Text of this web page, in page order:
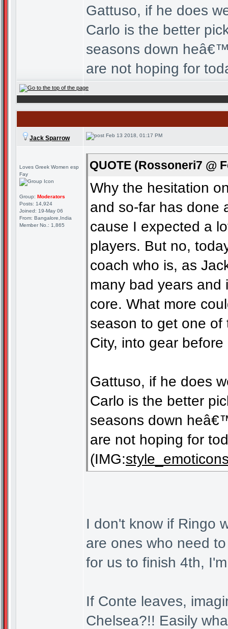
Gattuso, if he does
Carlo is the better
seasons down
are not hoping for
Jack Sparrow Feb 13 2018, 01:17 PM
Loves Greek Women esp
Fay
Group: Moderators
Posts: 14,924
Joined: 19-May 06
From: Bangalore,India
Member No.: 1,865
QUOTE (Rossoneri7 @
Why the hesitation
and so-far has done
cause I expected a
players. But no,
coach who is, as
many bad years and
core. What more
season to get one
City, into gear
Gattuso, if he does
Carlo is the better
seasons down
are not hoping for
(IMG:
I don't know if Ringo
are ones who need
for us to finish 4th,
If Conte leaves,
Chelsea?!! Easily